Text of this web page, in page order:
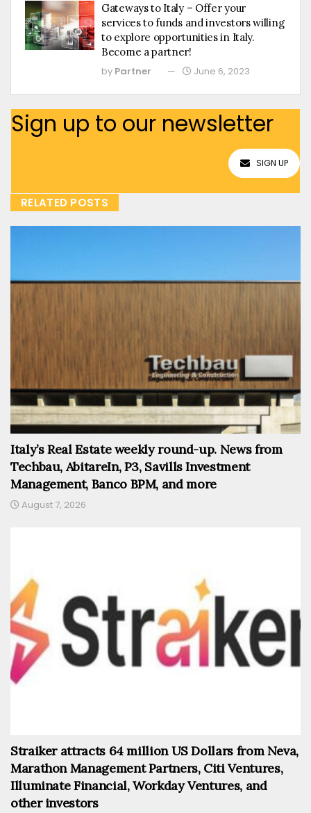
Gateways to Italy – Offer your
services to funds and investors willing
to explore opportunities in Italy.
Become a partner!
by Partner June 6, 2023
Sign up to our newsletter
SIGN UP
RELATED POSTS
Italy’s Real Estate weekly round-up. News from
Techbau, AbitareIn, P3, Savills Investment
Management, Banco BPM, and more
August 7, 2026
Straiker attracts 64 million US Dollars from Neva,
Marathon Management Partners, Citi Ventures,
Illuminate Financial, Workday Ventures, and
other investors